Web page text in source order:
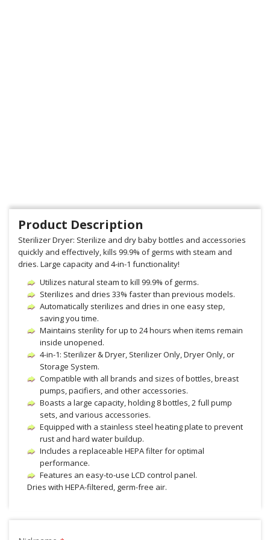
Product Description
Sterilizer Dryer: Sterilize and dry baby bottles and accessories
quickly and effectively, kills 99.9% of germs with steam and
dries. Large capacity and 4-in-1 functionality!
Utilizes natural steam to kill 99.9% of germs.
Sterilizes and dries 33% faster than previous models.
Automatically sterilizes and dries in one easy step,
saving you time.
Maintains sterility for up to 24 hours when items remain
inside unopened.
4-in-1: Sterilizer & Dryer, Sterilizer Only, Dryer Only, or
Storage System.
Compatible with all brands and sizes of bottles, breast
pumps, pacifiers, and other accessories.
Boasts a large capacity, holding 8 bottles, 2 full pump
sets, and various accessories.
Equipped with a stainless steel heating plate to prevent
rust and hard water buildup.
Includes a replaceable HEPA filter for optimal
performance.
Features an easy-to-use LCD control panel.
Dries with HEPA-filtered, germ-free air.